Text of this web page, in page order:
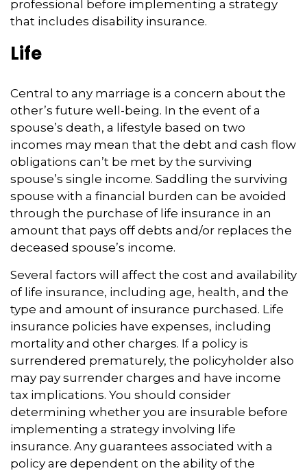
professional before implementing a strategy
that includes disability insurance.
Life
Central to any marriage is a concern about the
other’s future well-being. In the event of a
spouse’s death, a lifestyle based on two
incomes may mean that the debt and cash flow
obligations can’t be met by the surviving
spouse’s single income. Saddling the surviving
spouse with a financial burden can be avoided
through the purchase of life insurance in an
amount that pays off debts and/or replaces the
deceased spouse’s income.
Several factors will affect the cost and availability
of life insurance, including age, health, and the
type and amount of insurance purchased. Life
insurance policies have expenses, including
mortality and other charges. If a policy is
surrendered prematurely, the policyholder also
may pay surrender charges and have income
tax implications. You should consider
determining whether you are insurable before
implementing a strategy involving life
insurance. Any guarantees associated with a
policy are dependent on the ability of the